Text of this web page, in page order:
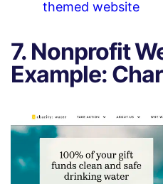
themed website
7. Nonprofit
Example: